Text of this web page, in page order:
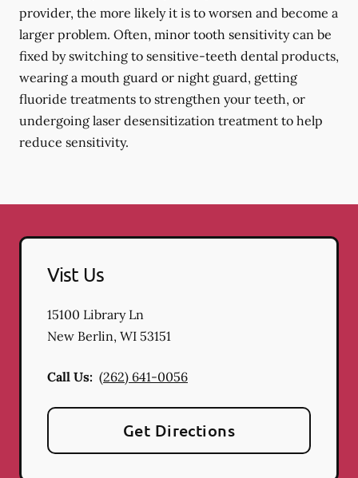
provider, the more likely it is to worsen and become a
larger problem. Often, minor tooth sensitivity can be
fixed by switching to sensitive-teeth dental products,
wearing a mouth guard or night guard, getting
fluoride treatments to strengthen your teeth, or
undergoing laser desensitization treatment to help
reduce sensitivity.
Vist Us
15100 Library Ln
New Berlin, WI 53151
Call Us: (262) 641-0056
Get Directions